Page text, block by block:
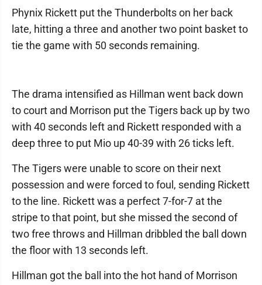
Phynix Rickett put the Thunderbolts on her back
late, hitting a three and another two point basket to
tie the game with 50 seconds remaining.
The drama intensified as Hillman went back down
to court and Morrison put the Tigers back up by two
with 40 seconds left and Rickett responded with a
deep three to put Mio up 40-39 with 26 ticks left.
The Tigers were unable to score on their next
possession and were forced to foul, sending Rickett
to the line. Rickett was a perfect 7-for-7 at the
stripe to that point, but she missed the second of
two free throws and Hillman dribbled the ball down
the floor with 13 seconds left.
Hillman got the ball into the hot hand of Morrison